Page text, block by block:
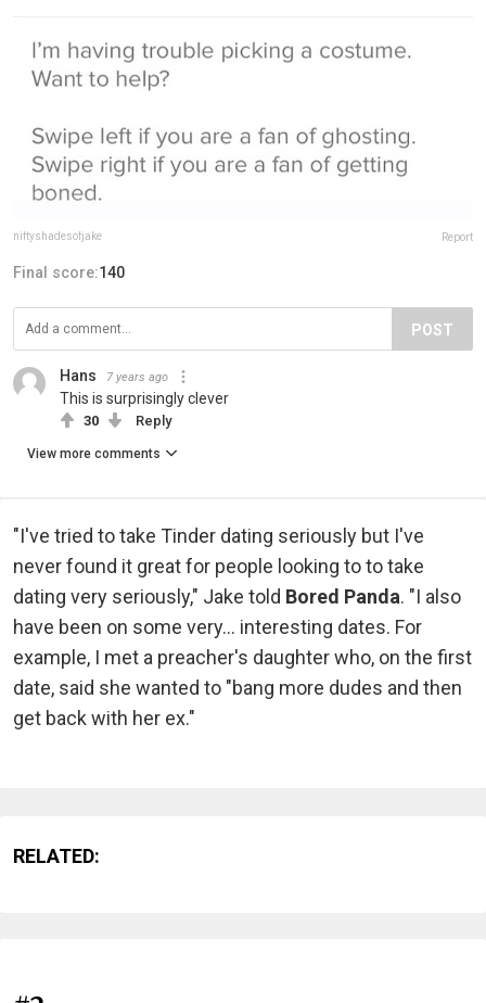
niftyshadesofjake Report
Final score:140
POST
Hans 7 years ago
This is surprisingly clever
30 Reply
View more comments
"I've tried to take Tinder dating seriously but I've
never found it great for people looking to to take
dating very seriously," Jake told Bored Panda. "I also
have been on some very... interesting dates. For
example, I met a preacher's daughter who, on the first
date, said she wanted to "bang more dudes and then
get back with her ex."
RELATED: